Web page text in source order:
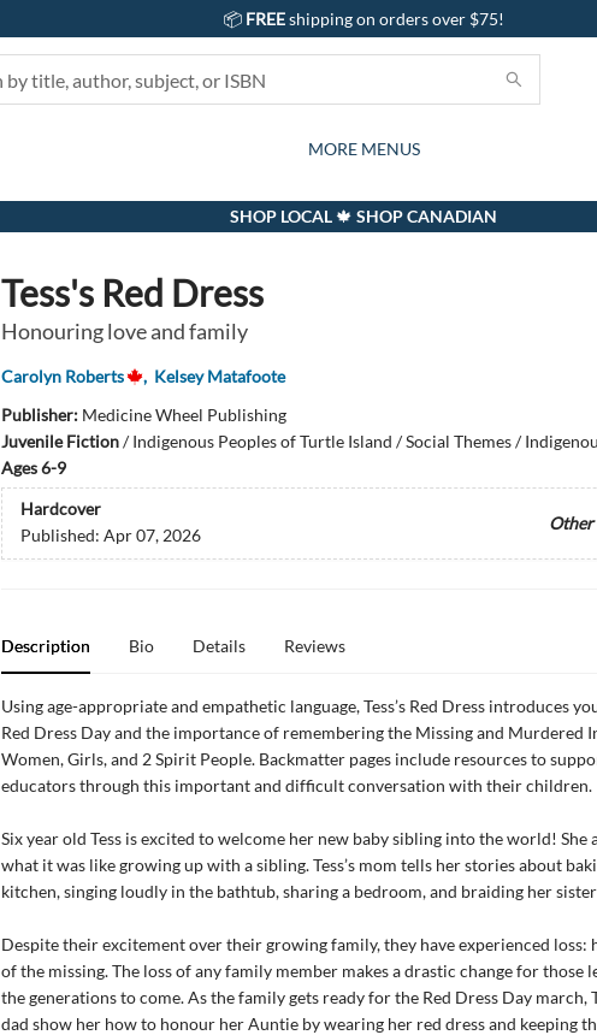
📦 FREEshipping on orders over $75!
BOOKS
KIDS
GIFTS AND ACTIVITIES
CARDS
SUBSCRIPTION BOX
GIFT CARDS
EVENTS
ABOUT
CONTACT & HOURS
MORE MENUS
SHOP LOCAL 🍁 SHOP CANADIAN
Tess's Red Dress
Honouring love and family
Carolyn Roberts , Kelsey Matafoote
Publisher: Medicine Wheel Publishing
Juvenile Fiction/Indigenous Peoples of Turtle Island / Social Themes /
Ages 6-9
Hardcover
Published: Apr 07, 2026
Description Bio Details Reviews
Using age-appropriate and empathetic language, Tess’s Red Dress introduces
Red Dress Day and the importance of remembering the Missing and Murdered
Women, Girls, and 2 Spirit People. Backmatter pages include resources to
educators through this important and difficult conversation with their children.
Six year old Tess is excited to welcome her new baby sibling into the world! She
what it was like growing up with a sibling. Tess’s mom tells her stories about
kitchen, singing loudly in the bathtub, sharing a bedroom, and braiding her
Despite their excitement over their growing family, they have experienced loss:
of the missing. The loss of any family member makes a drastic change for those
the generations to come. As the family gets ready for the Red Dress Day march,
dad show her how to honour her Auntie by wearing her red dress and keeping